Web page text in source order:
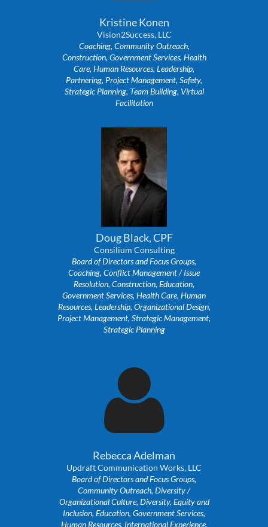
Kristine Konen
Vision2Success, LLC
Coaching, Community Outreach,
Construction, Government Services, Health
Care, Human Resources, Leadership,
Partnering, Project Management, Safety,
Strategic Planning, Team Building, Virtual
Facilitation
Doug Black, CPF
Consilium Consulting
Board of Directors and Focus Groups,
Coaching, Conflict Management / Issue
Resolution, Construction, Education,
Government Services, Health Care, Human
Resources, Leadership, Organizational Design,
Project Management, Strategic Management,
Strategic Planning

Rebecca Adelman
Updraft Communication Works, LLC
Board of Directors and Focus Groups,
Community Outreach, Diversity /
Organizational Culture, Diversity, Equity and
Inclusion, Education, Government Services,
Human Resources, International Experience,